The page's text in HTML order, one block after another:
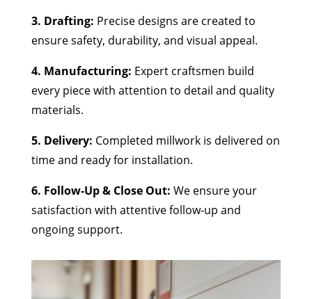
3. Drafting: Precise designs are created to
ensure safety, durability, and visual appeal.
4. Manufacturing: Expert craftsmen build
every piece with attention to detail and quality
materials.
5. Delivery: Completed millwork is delivered on
time and ready for installation.
6. Follow-Up & Close Out: We ensure your
satisfaction with attentive follow-up and
ongoing support.